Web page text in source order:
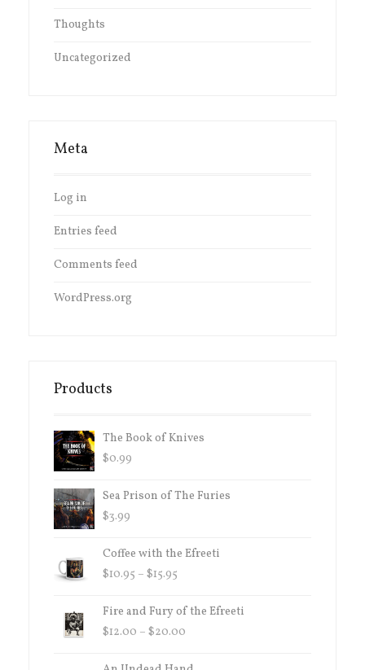
Thoughts
Uncategorized
Meta
Log in
Entries feed
Comments feed
WordPress.org
Products
The Book of Knives
$0.99
Sea Prison of The Furies
$3.99
Coffee with the Efreeti
$10.95 – $15.95
$10.95
THROUGH
$15.95
Fire and Fury of the Efreeti
$12.00 – $20.00
$12.00